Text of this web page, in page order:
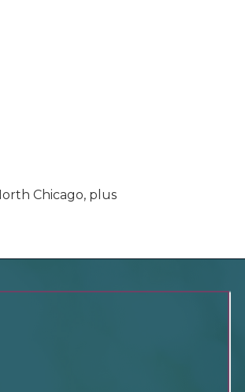
Chicago, plus